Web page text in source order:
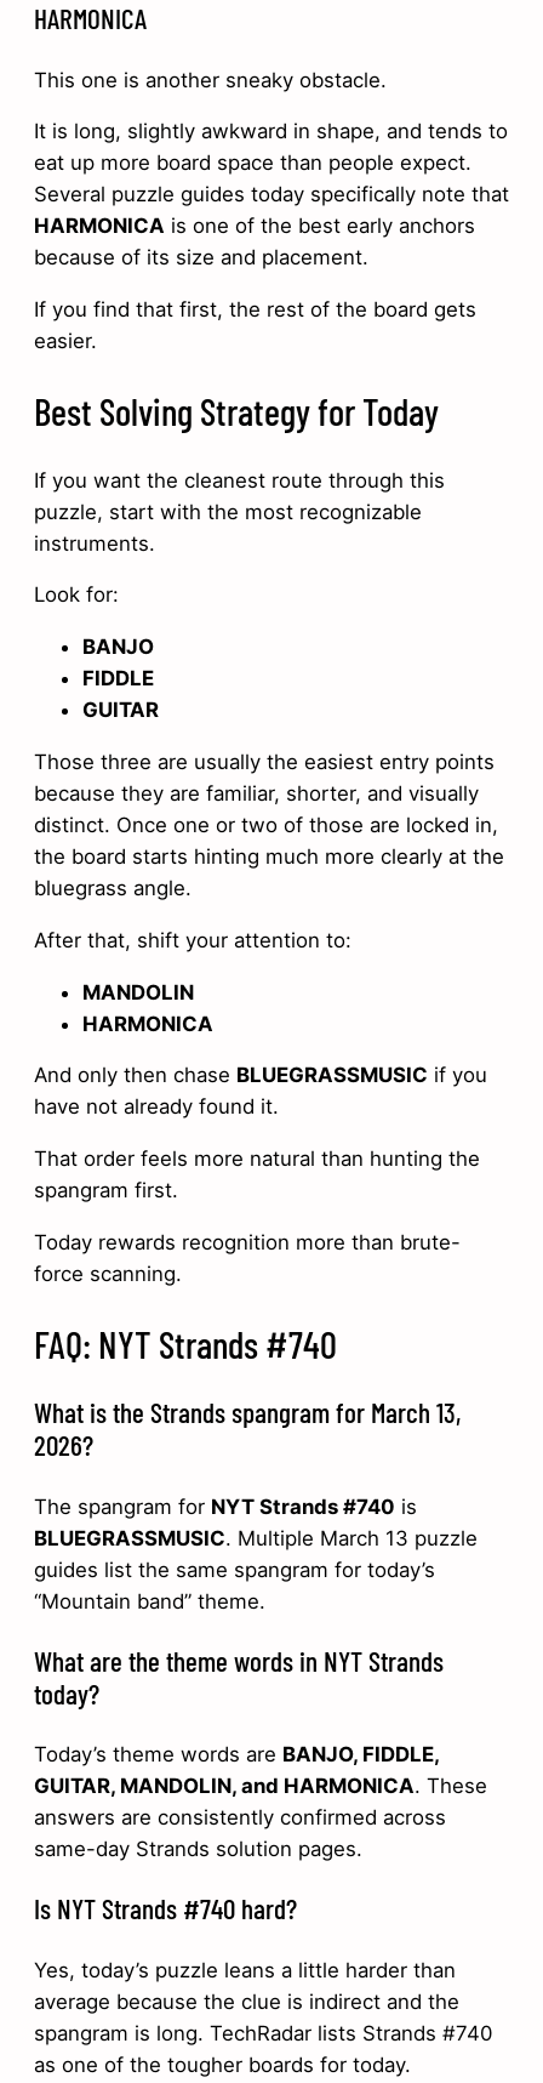
HARMONICA
This one is another sneaky obstacle.
It is long, slightly awkward in shape, and tends to
eat up more board space than people expect.
Several puzzle guides today specifically note that
HARMONICA is one of the best early anchors
because of its size and placement.
If you find that first, the rest of the board gets
easier.
Best Solving Strategy for Today
If you want the cleanest route through this
puzzle, start with the most recognizable
instruments.
Look for:
BANJO
FIDDLE
GUITAR
Those three are usually the easiest entry points
because they are familiar, shorter, and visually
distinct. Once one or two of those are locked in,
the board starts hinting much more clearly at the
bluegrass angle.
After that, shift your attention to:
MANDOLIN
HARMONICA
And only then chase BLUEGRASSMUSIC if you
have not already found it.
That order feels more natural than hunting the
spangram first.
Today rewards recognition more than brute-
force scanning.
FAQ: NYT Strands #740
What is the Strands spangram for March 13,
2026?
The spangram for NYT Strands #740 is
BLUEGRASSMUSIC. Multiple March 13 puzzle
guides list the same spangram for today’s
“Mountain band” theme.
What are the theme words in NYT Strands
today?
Today’s theme words are BANJO, FIDDLE,
GUITAR, MANDOLIN, and HARMONICA. These
answers are consistently confirmed across
same-day Strands solution pages.
Is NYT Strands #740 hard?
Yes, today’s puzzle leans a little harder than
average because the clue is indirect and the
spangram is long. TechRadar lists Strands #740
as one of the tougher boards for today.